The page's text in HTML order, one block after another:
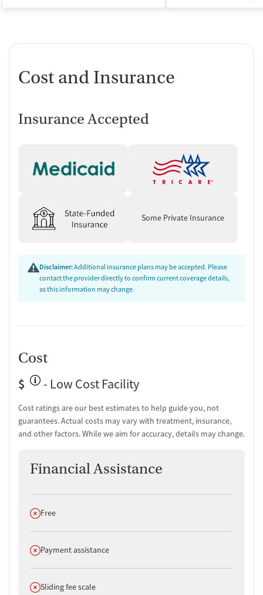
Cost and Insurance
Insurance Accepted
Some Private Insurance
Disclaimer:Additional insurance plans may be accepted. Please
contact the provider directly to confirm current coverage details,
as this information may change.
Cost
$
- Low Cost Facility
Cost ratings are our best estimates to help guide you, not
guarantees. Actual costs may vary with treatment, insurance,
and other factors. While we aim for accuracy, details may change.
Financial Assistance
Does not offer
Free
Does not offer
Payment assistance
Does not offer
Sliding fee scale